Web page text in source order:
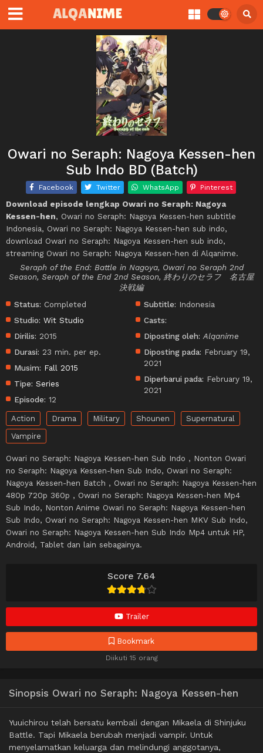
Score 7.64
Trailer
Bookmark
Diikuti 15 orang
Owari no Seraph: Nagoya Kessen-hen
Sub Indo BD (Batch)
Facebook Twitter WhatsApp Pinterest
Download episode lengkap Owari no Seraph: Nagoya
Kessen-hen, Owari no Seraph: Nagoya Kessen-hen subtitle
Indonesia, Owari no Seraph: Nagoya Kessen-hen sub indo,
download Owari no Seraph: Nagoya Kessen-hen sub indo,
streaming Owari no Seraph: Nagoya Kessen-hen di Alqanime.
Seraph of the End: Battle in Nagoya, Owari no Seraph 2nd
Season, Seraph of the End 2nd Season, 終わりのセラフ 名古屋
決戦編
Status: Completed
Studio: Wit Studio
Dirilis: 2015
Durasi: 23 min. per ep.
Musim: Fall 2015
Tipe: Series
Episode: 12
Subtitle: Indonesia
Casts:
Diposting oleh: Alqanime
Diposting pada: February 19,
2021
Diperbarui pada: February 19,
2021
Action Drama Military Shounen
Supernatural
Vampire
Owari no Seraph: Nagoya Kessen-hen Sub Indo , Nonton Owari
no Seraph: Nagoya Kessen-hen Sub Indo, Owari no Seraph:
Nagoya Kessen-hen Batch , Owari no Seraph: Nagoya Kessen-hen
480p 720p 360p , Owari no Seraph: Nagoya Kessen-hen Mp4
Sub Indo, Nonton Anime Owari no Seraph: Nagoya Kessen-hen
Sub Indo, Owari no Seraph: Nagoya Kessen-hen MKV Sub Indo,
Owari no Seraph: Nagoya Kessen-hen Sub Indo Mp4 untuk HP,
Android, Tablet dan lain sebagainya.
Sinopsis Owari no Seraph: Nagoya Kessen-hen
Yuuichirou telah bersatu kembali dengan Mikaela di Shinjuku
Battle. Tapi Mikaela berubah menjadi vampir. Untuk
menyelamatkan keluarga dan melindungi anggotanya,